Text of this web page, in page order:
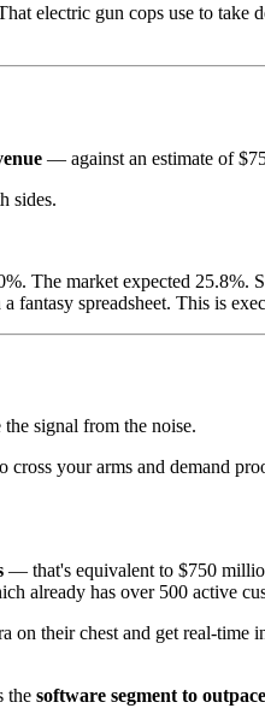
electric gun cops use to
— against an estimate of
sides.
The market expected
fantasy spreadsheet. This is
signal from the noise.
your arms and demand
— that's equivalent to $750
already has over 500 active
on their chest and get real-
the software segment to